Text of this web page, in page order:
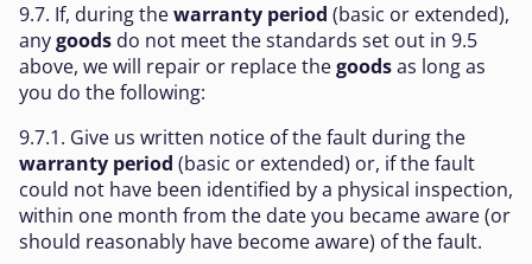
9.7. If, during thewarranty period (basic or extended),
anygoods do not meet the standards set out in 9.5
above, we will repair or replace thegoodsas long as
you do the following:
9.7.1. Give us written notice of the fault during the
warranty period (basic or extended) or, if the fault
could not have been identified by a physical inspection,
within one month from the date you became aware (or
should reasonably have become aware) of the fault.